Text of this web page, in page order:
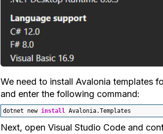
We need to install Avalonia templates
and enter the following command:
dotnet new install Avalonia.Templates
Next, open Visual Studio Code and